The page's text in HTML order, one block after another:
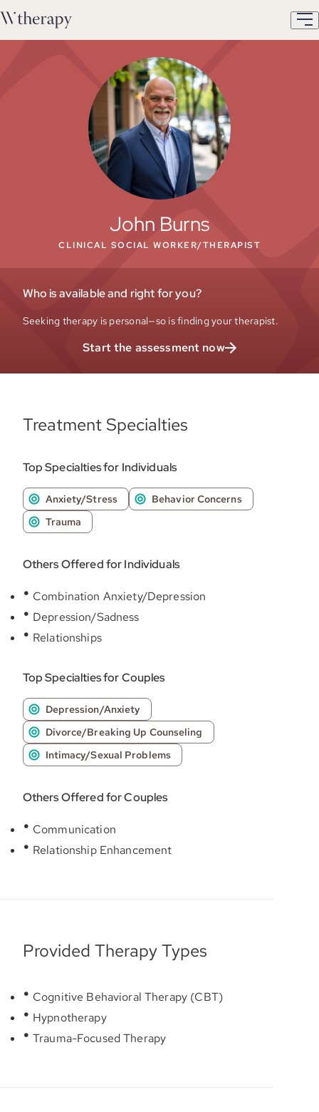
John Burns
CLINICAL SOCIAL WORKER/THERAPIST
Who is available and right for you?
Seeking therapy is personal—so is finding your therapist.
Start the assessment now
Treatment Specialties
Top Specialties for Individuals
Anxiety/Stress
Behavior Concerns
Trauma
Others Offered for Individuals
Combination Anxiety/Depression
Depression/Sadness
Relationships
Top Specialties for Couples
Depression/Anxiety
Divorce/Breaking Up Counseling
Intimacy/Sexual Problems
Others Offered for Couples
Communication
Relationship Enhancement
Provided Therapy Types
Cognitive Behavioral Therapy (CBT)
Hypnotherapy
Trauma-Focused Therapy